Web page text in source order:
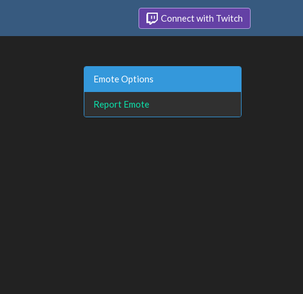
Connect with Twitch
Emote Options
Report Emote